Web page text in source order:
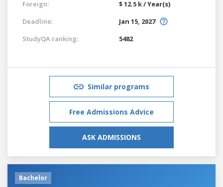
Foreign:
$ 12.5 k / Year(s)
Deadline:
Jan 15, 2027
StudyQA ranking:
5482
Similar programs
Free Admissions Advice
ASK ADMISSIONS
Bachelor